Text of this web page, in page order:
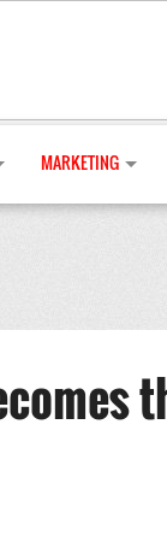
MARKETING